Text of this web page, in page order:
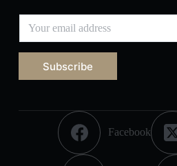
Subscribe
Facebook